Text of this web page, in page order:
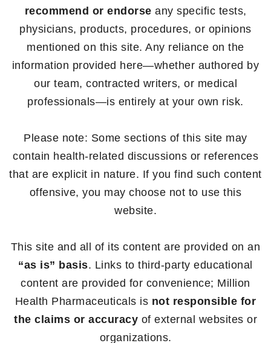
recommend or endorse any specific tests,
physicians, products, procedures, or opinions
mentioned on this site. Any reliance on the
information provided here—whether authored by
our team, contracted writers, or medical
professionals—is entirely at your own risk.
Please note: Some sections of this site may
contain health-related discussions or references
that are explicit in nature. If you find such content
offensive, you may choose not to use this
website.
This site and all of its content are provided on an
“as is” basis. Links to third-party educational
content are provided for convenience; Million
Health Pharmaceuticals is not responsible for
the claims or accuracy of external websites or
organizations.